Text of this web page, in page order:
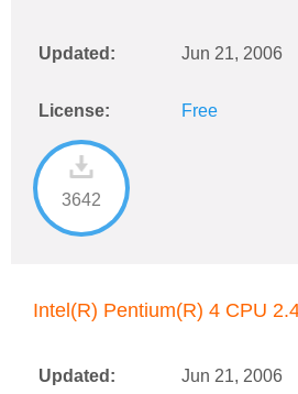
Updated: Jun 21, 2006
License: Free
3642
Intel(R) Pentium(R) 4 CPU
Updated: Jun 21, 2006